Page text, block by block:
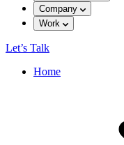
Company
Work
Let’s Talk
Home